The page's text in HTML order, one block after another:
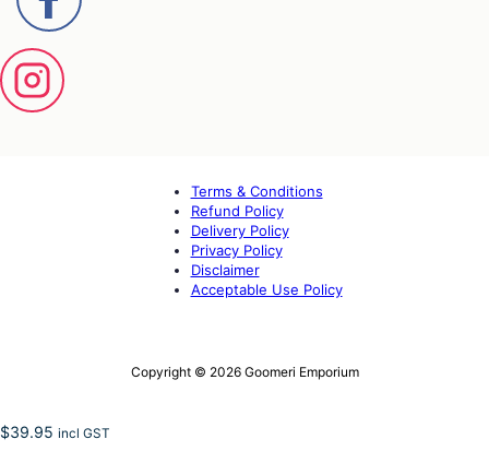
Terms & Conditions
Refund Policy
Delivery Policy
Privacy Policy
Disclaimer
Acceptable Use Policy
Copyright © 2026 Goomeri Emporium
$39.95 incl GST